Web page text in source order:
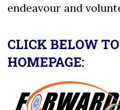
endeavour and
CLICK BELOW TO
HOMEPAGE: